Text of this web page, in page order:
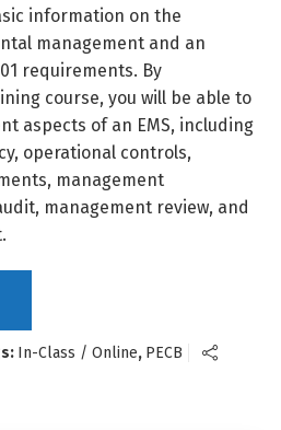
information on the
management and an
requirements. By
course, you will be able to
aspects of an EMS, including
operational controls,
management
management review, and
In-Class / Online, PECB